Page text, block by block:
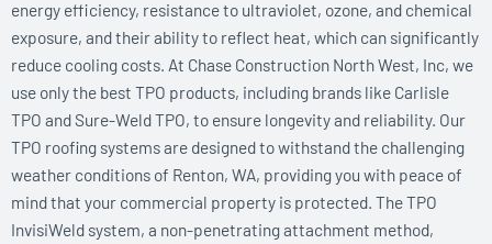
energy efficiency, resistance to ultraviolet, ozone, and chemical
exposure, and their ability to reflect heat, which can significantly
reduce cooling costs. At Chase Construction North West, Inc, we
use only the best TPO products, including brands like Carlisle
TPO and Sure-Weld TPO, to ensure longevity and reliability. Our
TPO roofing systems are designed to withstand the challenging
weather conditions of Renton, WA, providing you with peace of
mind that your commercial property is protected. The TPO
InvisiWeld system, a non-penetrating attachment method,